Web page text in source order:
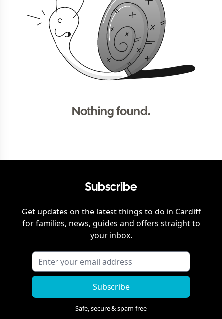
Nothing found.
Subscribe
Get updates on the latest things to do in Cardiff
for families, news, guides and offers straight to
your inbox.
Subscribe
Safe, secure & spam free